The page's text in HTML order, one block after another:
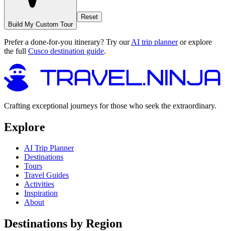
Build My Custom Tour
Reset
Prefer a done-for-you itinerary? Try ourAI trip planneror explore
the full Cusco destination guide.
Crafting exceptional journeys for those who seek the extraordinary.
Explore
AI Trip Planner
Destinations
Tours
Travel Guides
Activities
Inspiration
About
Destinations by Region